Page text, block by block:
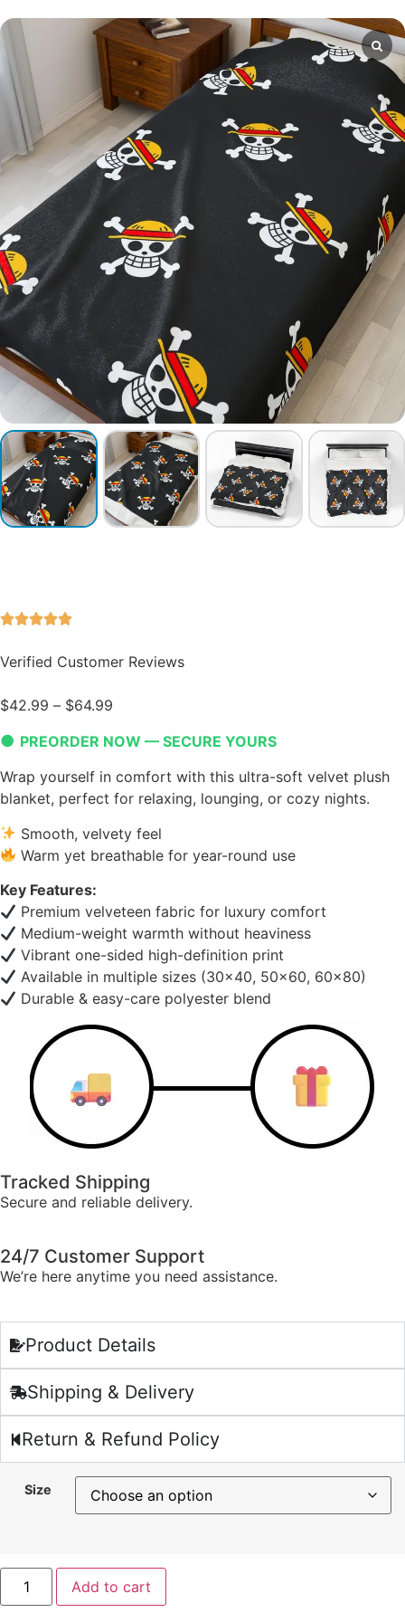
Verified Customer Reviews
$42.99 – $64.99
● PREORDER NOW — SECURE YOURS
Wrap yourself in comfort with this ultra-soft velvet plush
blanket, perfect for relaxing, lounging, or cozy nights.
Smooth, velvety feel
Warm yet breathable for year-round use
Key Features:
Premium velveteen fabric for luxury comfort
Medium-weight warmth without heaviness
Vibrant one-sided high-definition print
Available in multiple sizes (30×40, 50×60, 60×80)
Durable & easy-care polyester blend
Tracked Shipping
Secure and reliable delivery.
24/7 Customer Support
We’re here anytime you need assistance.
Product Details
Shipping & Delivery
Return & Refund Policy
Size
Add to cart